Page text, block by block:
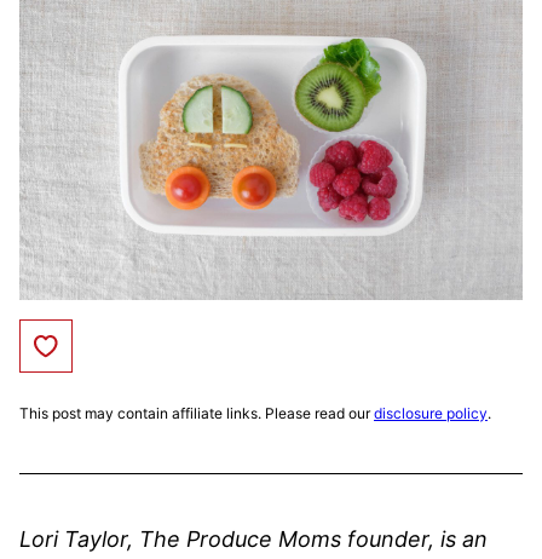
Save to Favorites
This post may contain affiliate links. Please read ourdisclosure policy.
Lori Taylor, The Produce Moms founder, is an